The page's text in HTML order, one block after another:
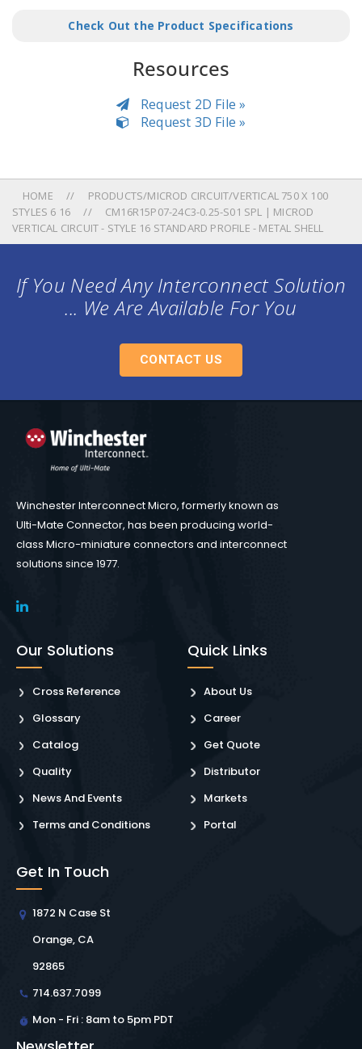
Check Out the Product Specifications
Resources
Request 2D File »
Request 3D File »
HOME
PRODUCTS/MICROD CIRCUIT/VERTICAL 750 X 100
STYLES 6 16
CM16R15P07-24C3-0.25-S01 SPL | MICROD
VERTICAL CIRCUIT - STYLE 16 STANDARD PROFILE - METAL SHELL
If You Need Any Interconnect Solution
... We Are Available For You
CONTACT US
Winchester Interconnect Micro, formerly known as
Ulti-Mate Connector, has been producing world-
class Micro-miniature connectors and interconnect
solutions since 1977.
Our Solutions
Cross Reference
Glossary
Catalog
Quality
News And Events
Terms and Conditions
Quick Links
About Us
Career
Get Quote
Distributor
Markets
Portal
Get In Touch
1872 N Case St
Orange, CA
92865
714.637.7099
Mon - Fri : 8am to 5pm PDT